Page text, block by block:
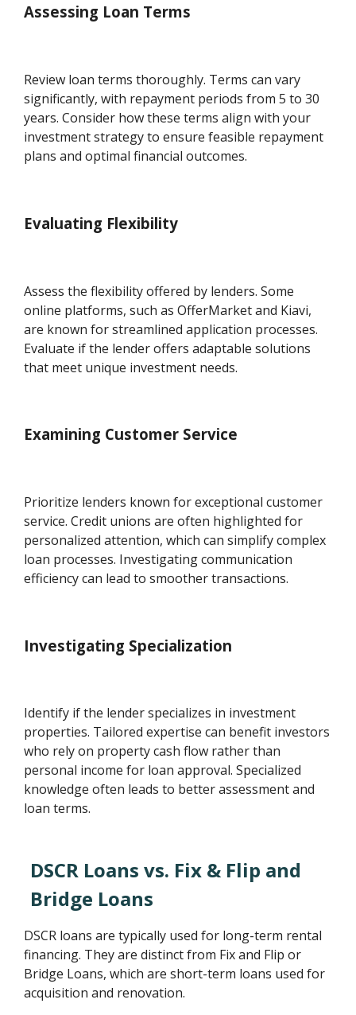
Assessing Loan Terms
Review loan terms thoroughly. Terms can vary
significantly, with repayment periods from 5 to 30
years. Consider how these terms align with your
investment strategy to ensure feasible repayment
plans and optimal financial outcomes.
Evaluating Flexibility
Assess the flexibility offered by lenders. Some
online platforms, such as OfferMarket and Kiavi,
are known for streamlined application processes.
Evaluate if the lender offers adaptable solutions
that meet unique investment needs.
Examining Customer Service
Prioritize lenders known for exceptional customer
service. Credit unions are often highlighted for
personalized attention, which can simplify complex
loan processes. Investigating communication
efficiency can lead to smoother transactions.
Investigating Specialization
Identify if the lender specializes in investment
properties. Tailored expertise can benefit investors
who rely on property cash flow rather than
personal income for loan approval. Specialized
knowledge often leads to better assessment and
loan terms.
DSCR Loans vs. Fix & Flip and
Bridge Loans
DSCR loans are typically used for long-term rental
financing. They are distinct from Fix and Flip or
Bridge Loans, which are short-term loans used for
acquisition and renovation.